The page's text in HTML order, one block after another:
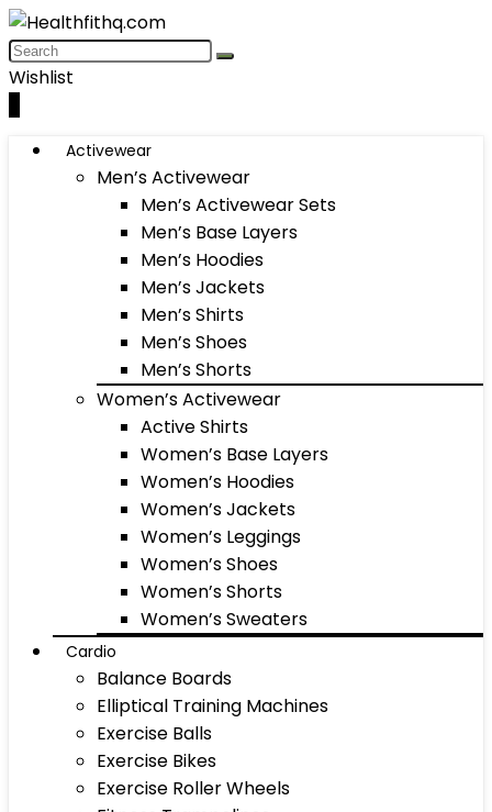
Wishlist
Activewear
Men’s Activewear
Men’s Activewear Sets
Men’s Base Layers
Men’s Hoodies
Men’s Jackets
Men’s Shirts
Men’s Shoes
Men’s Shorts
Women’s Activewear
Active Shirts
Women’s Base Layers
Women’s Hoodies
Women’s Jackets
Women’s Leggings
Women’s Shoes
Women’s Shorts
Women’s Sweaters
Cardio
Balance Boards
Elliptical Training Machines
Exercise Balls
Exercise Bikes
Exercise Roller Wheels